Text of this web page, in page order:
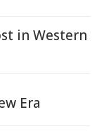
in Western
Era